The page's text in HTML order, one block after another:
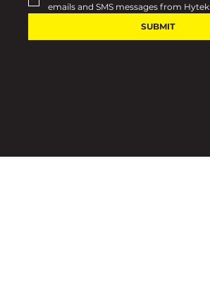
emails and SMS messages from Hytek
SUBMIT